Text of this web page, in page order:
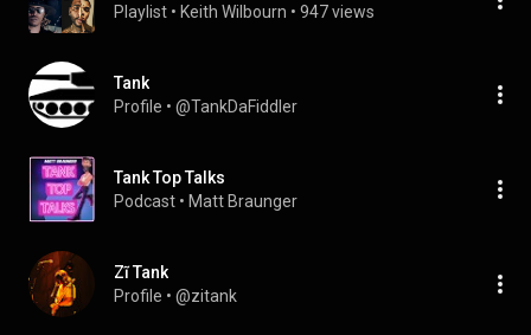
Playlist • Keith Wilbourn • 947 views
Tank
Profile • @TankDaFiddler
Tank Top Talks
Podcast • Matt Braunger
Zĩ Tank
Profile • @zitank